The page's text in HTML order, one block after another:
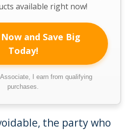
available right now!
Now and Save Big
Today!
I earn from qualifying
purchases.
the party who